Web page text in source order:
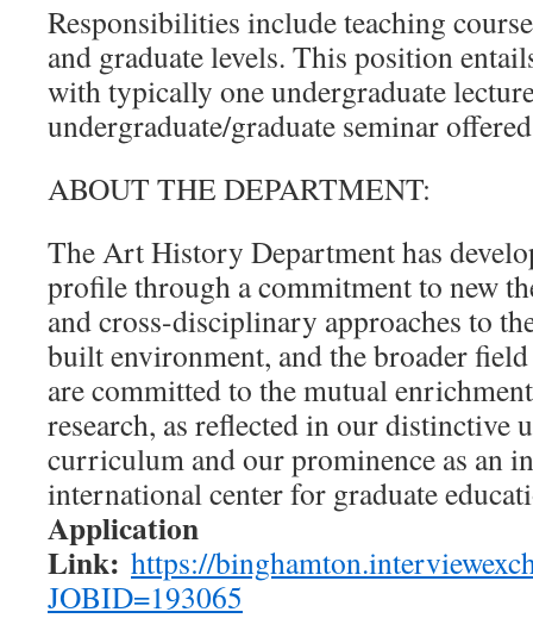
Responsibilities include teaching
and graduate levels. This position
with typically one undergraduate
undergraduate/graduate seminar
ABOUT THE DEPARTMENT:
The Art History Department has
profile through a commitment to new
and cross-disciplinary approaches to
built environment, and the broader
are committed to the mutual
research, as reflected in our distinctive
curriculum and our prominence as an
international center for graduate
Application
Link: https://
JOBID=193065